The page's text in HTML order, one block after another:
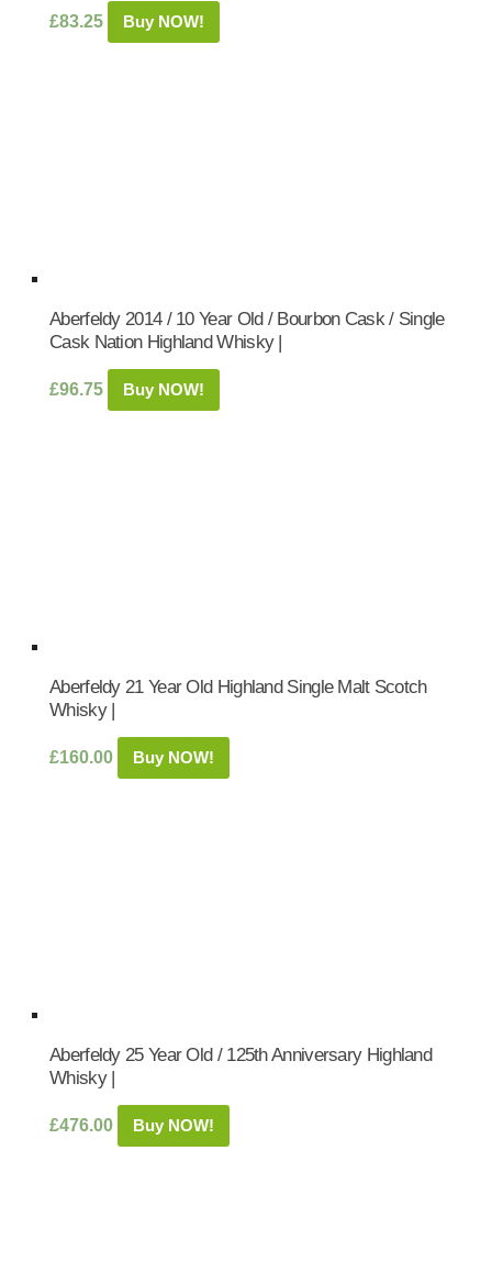
£83.25 Buy NOW!
Aberfeldy 2014 / 10 Year Old / Bourbon Cask / Single
Cask Nation Highland Whisky |
£96.75 Buy NOW!
Aberfeldy 21 Year Old Highland Single Malt Scotch
Whisky |
£160.00 Buy NOW!
Aberfeldy 25 Year Old / 125th Anniversary Highland
Whisky |
£476.00 Buy NOW!